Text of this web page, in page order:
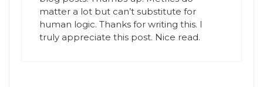
matter a lot but can’t substitute for
human logic. Thanks for writing this. I
truly appreciate this post. Nice read.